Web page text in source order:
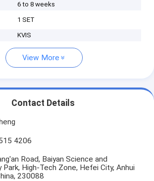
6 to 8 weeks
1 SET
KVIS
View More
Contact Details
4206
Road, Baiyan Science and
Park, High-Tech Zone, Hefei City, Anhui
230088